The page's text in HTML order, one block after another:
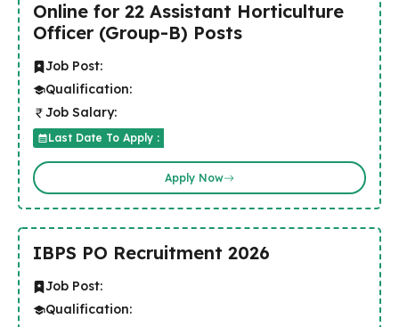
Online for 22 Assistant Horticulture
Officer (Group-B) Posts
Job Post:
Qualification:
Job Salary:
Last Date To Apply :
Apply Now
IBPS PO Recruitment 2026
Job Post:
Qualification: